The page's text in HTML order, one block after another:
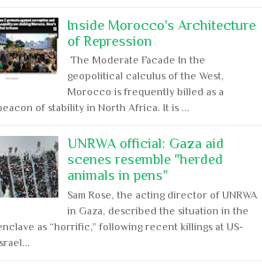
Inside Morocco's Architecture
of Repression
The Moderate Facade In the
geopolitical calculus of the West,
Morocco is frequently billed as a
of stability in North Africa. It is ...
UNRWA official: Gaza aid
scenes resemble "herded
animals in pens"
Sam Rose, the acting director of UNRWA
in Gaza, described the situation in the
as “horrific,” following recent killings at US-